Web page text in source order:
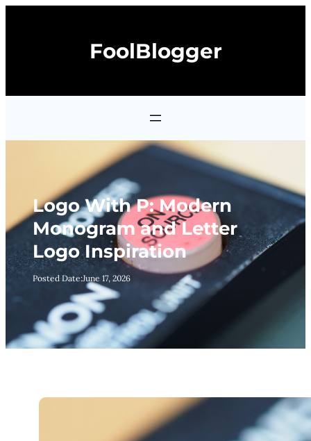
FoolBlogger
Logo With P: Modern
Monogram and Letter
Logo Inspiration
Posted Date:June 17, 2026